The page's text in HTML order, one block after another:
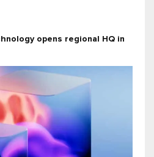
opens regional HQ in